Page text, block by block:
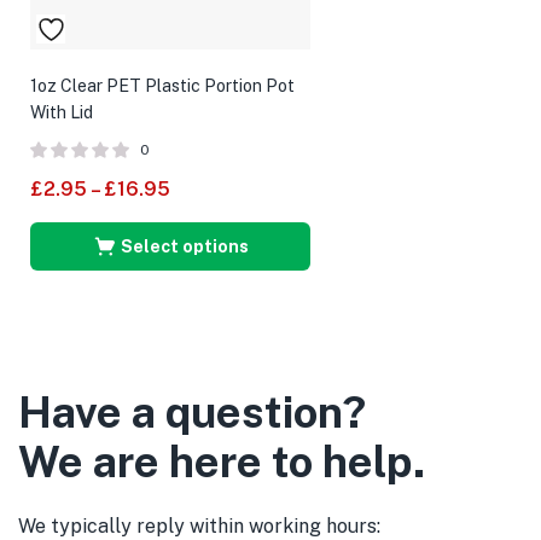
1oz Clear PET Plastic Portion Pot
With Lid
0
£2.95 – £16.95
Select options
Have a question?
We are here to help.
We typically reply within working hours: